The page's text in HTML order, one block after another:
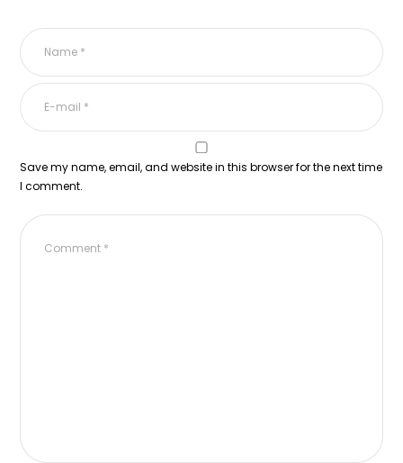
Save my name, email, and website in this browser for the next time
I comment.